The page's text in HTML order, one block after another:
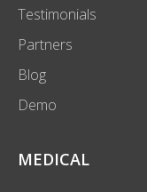
Testimonials
Partners
Blog
Demo
MEDICAL